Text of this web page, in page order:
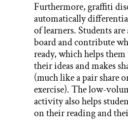
Furthermore, graffiti
automatically
of learners. Students are
board and contribute
ready, which helps
their ideas and makes
(much like a pair share
exercise). The low-
activity also helps
on their reading and